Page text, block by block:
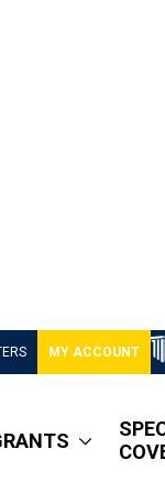
MY ACCOUNT